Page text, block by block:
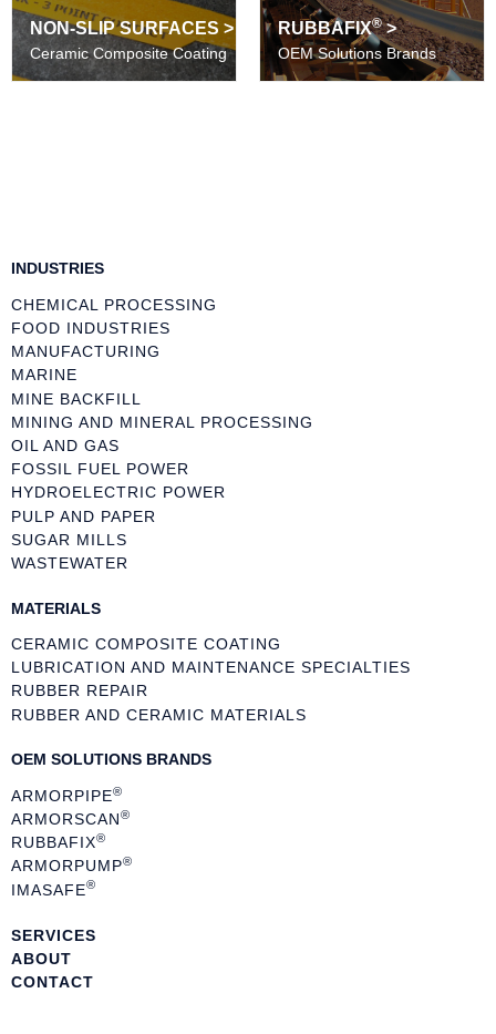
NON-SLIP SURFACES >
Ceramic Composite Coating
RUBBAFIX®>
OEM Solutions Brands
INDUSTRIES
CHEMICAL PROCESSING
FOOD INDUSTRIES
MANUFACTURING
MARINE
MINE BACKFILL
MINING AND MINERAL PROCESSING
OIL AND GAS
FOSSIL FUEL POWER
HYDROELECTRIC POWER
PULP AND PAPER
SUGAR MILLS
WASTEWATER
MATERIALS
CERAMIC COMPOSITE COATING
LUBRICATION AND MAINTENANCE SPECIALTIES
RUBBER REPAIR
RUBBER AND CERAMIC MATERIALS
OEM SOLUTIONS BRANDS
ARMORPIPE®
ARMORSCAN®
RUBBAFIX®
ARMORPUMP®
IMASAFE®
SERVICES
ABOUT
CONTACT